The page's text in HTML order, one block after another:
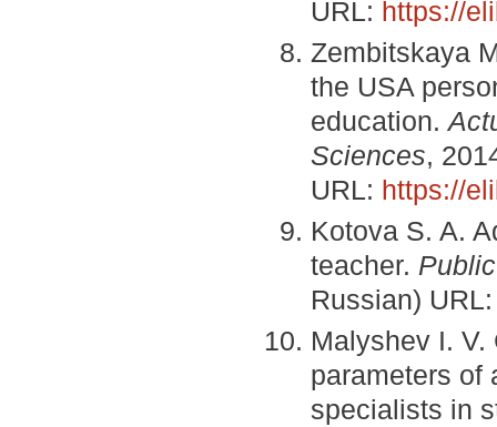
URL: https://
Zembitskaya
the USA
education.
Sciences,
URL: https://
Kotova S. A.
teacher.
Russian)
Malyshev I.
parameters of
specialists in